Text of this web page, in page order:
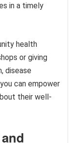
in a timely
health
or giving
disease
can empower
their well-